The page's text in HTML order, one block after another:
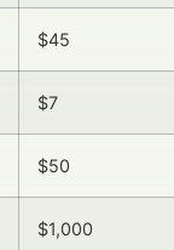
$45
$7
$50
$1,000